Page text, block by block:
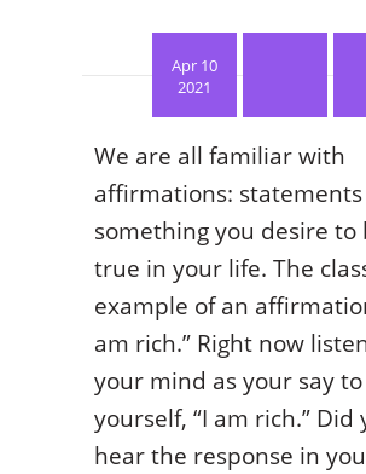
Apr 10
2021
We are all familiar with
affirmations:
something you desire to
true in your life. The
example of an
am rich.” Right now
your mind as your say to
yourself, “I am rich.” Did
hear the response in